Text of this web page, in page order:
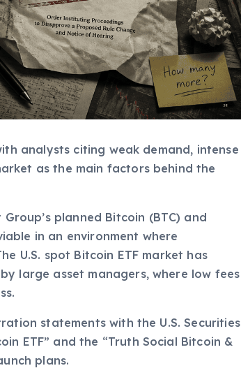
analysts citing weak demand, intense
as the main factors behind the
planned Bitcoin (BTC) and
in an environment where
U.S. spot Bitcoin ETF market has
large asset managers, where low fees
statements with the U.S. Securities
ETF” and the “Truth Social Bitcoin &
plans.